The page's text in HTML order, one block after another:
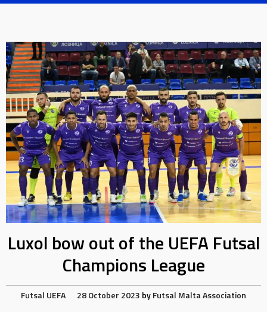
Luxol bow out of the UEFA Futsal
Champions League
Futsal UEFA 28 October 2023 byFutsal Malta Association